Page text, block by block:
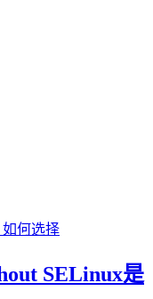
SELinux是